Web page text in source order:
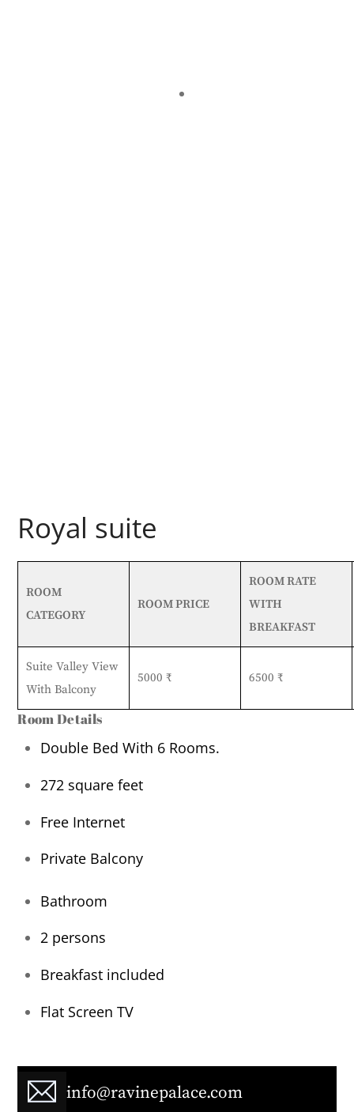
Royal suite
ROOM
CATEGORY
ROOM PRICE
ROOM RATE
WITH
BREAKFAST
Suite Valley View
With Balcony
5000 ₹ 6500 ₹
Room Details
Double Bed With 6 Rooms.
272square feet
Free Internet
Private Balcony
Bathroom
2 persons
Breakfast included
Flat Screen TV
info@ravinepalace.com